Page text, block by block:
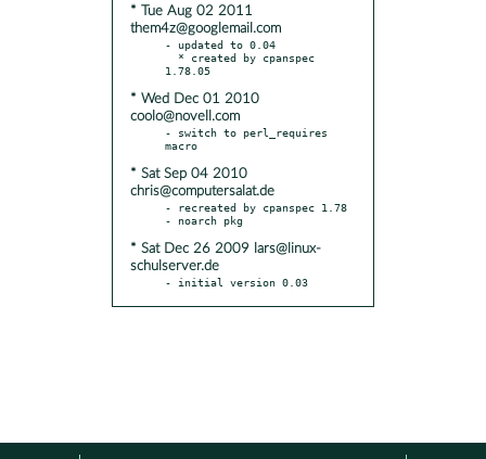
* Tue Aug 02 2011
them4z@googlemail.com
- updated to 0.04
* Wed Dec 01 2010
coolo@novell.com
- switch to perl_requires
* Sat Sep 04 2010
chris@computersalat.de
- recreated by cpanspec 1.78
* Sat Dec 26 2009 lars@linux-
schulserver.de
- initial version 0.03